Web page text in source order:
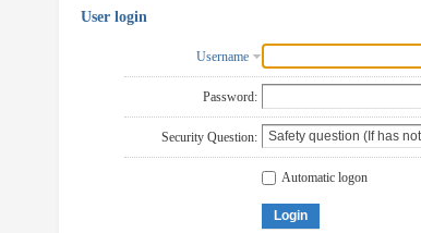
User login
Username
Password:
Security Question:
Automatic logon
Login